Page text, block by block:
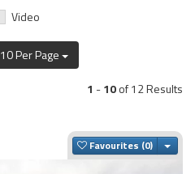
Video
10 Per Page
1 -10of 12 Results
Favourites